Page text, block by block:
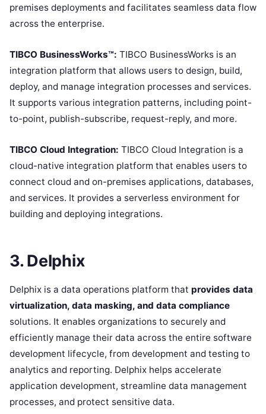
premises deployments and facilitates seamless data flow
across the enterprise.
TIBCO BusinessWorks™: TIBCO BusinessWorks is an
integration platform that allows users to design, build,
deploy, and manage integration processes and services.
It supports various integration patterns, including point-
to-point, publish-subscribe, request-reply, and more.
TIBCO Cloud Integration: TIBCO Cloud Integration is a
cloud-native integration platform that enables users to
connect cloud and on-premises applications, databases,
and services. It provides a serverless environment for
building and deploying integrations.
3. Delphix
Delphix is a data operations platform that provides data
virtualization, data masking, and data compliance
solutions. It enables organizations to securely and
efficiently manage their data across the entire software
development lifecycle, from development and testing to
analytics and reporting. Delphix helps accelerate
application development, streamline data management
processes, and protect sensitive data.